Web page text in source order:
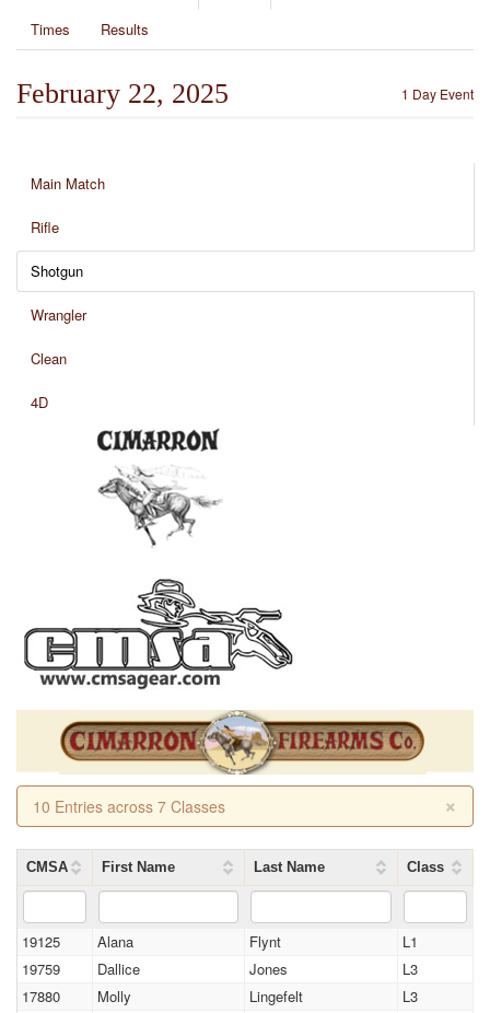
Times
Results
1 Day Event
February 22, 2025
Main Match
Rifle
Shotgun
Wrangler
Clean
4D
×
10 Entries across 7 Classes
CMSA First Name Last Name Class
19125 Alana Flynt
L1
19759
Dallice Jones
L3
17880
Molly Lingefelt L3